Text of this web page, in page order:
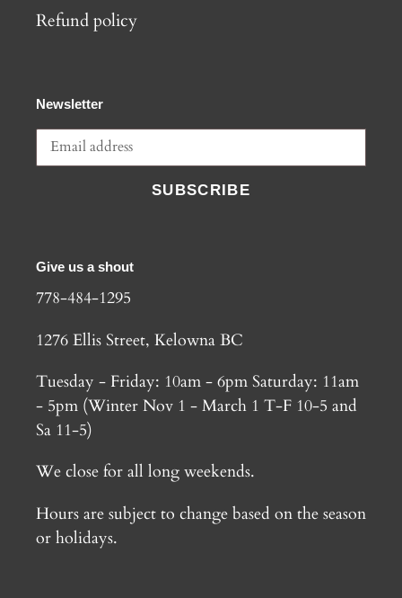
Refund policy
Newsletter
SUBSCRIBE
Give us a shout
778-484-1295
1276 Ellis Street, Kelowna BC
Tuesday - Friday: 10am - 6pm Saturday: 11am
- 5pm (Winter Nov 1 - March 1 T-F 10-5 and
Sa 11-5)
We close for all long weekends.
Hours are subject to change based on the season
or holidays.